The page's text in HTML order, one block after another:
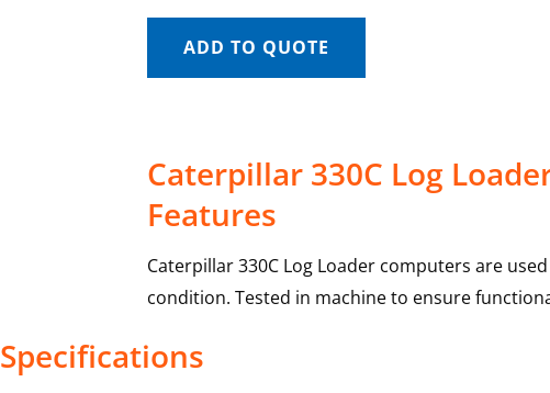
ADD TO QUOTE
Caterpillar 330C Log
Features
Caterpillar 330C Log Loader computers are
condition. Tested in machine to ensure
Specifications